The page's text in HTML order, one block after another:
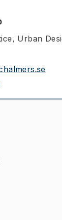
, Urban